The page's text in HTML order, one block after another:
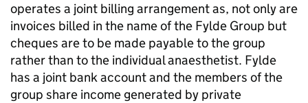
operates a joint billing arrangement as, not only are
invoices billed in the name of the Fylde Group but
cheques are to be made payable to the group
rather than to the individual anaesthetist. Fylde
has a joint bank account and the members of the
group share income generated by private